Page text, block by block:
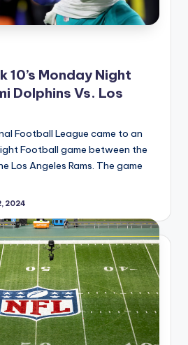
10’s Monday Night
Dolphins Vs. Los
Football League came to an
Football game between the
Los Angeles Rams. The game
2024